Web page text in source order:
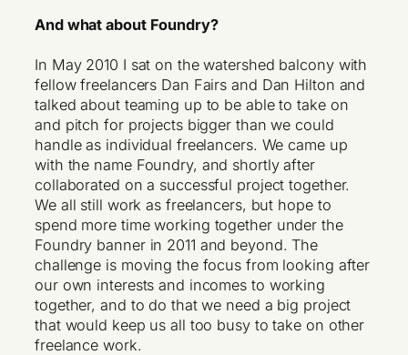
And what about Foundry?
In May 2010 I sat on the watershed balcony with
fellow freelancers Dan Fairs and Dan Hilton and
talked about teaming up to be able to take on
and pitch for projects bigger than we could
handle as individual freelancers. We came up
with the name Foundry, and shortly after
collaborated on a successful project together.
We all still work as freelancers, but hope to
spend more time working together under the
Foundry banner in 2011 and beyond. The
challenge is moving the focus from looking after
our own interests and incomes to working
together, and to do that we need a big project
that would keep us all too busy to take on other
freelance work.